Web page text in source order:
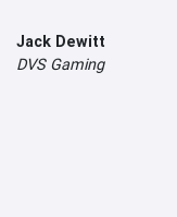
Jack Dewitt
DVS Gaming